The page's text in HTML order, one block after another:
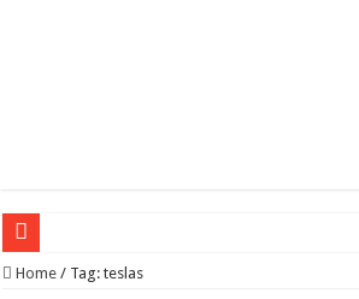
Wagner triumphs in Donetsk northern suburbs
Home / Tag:teslas